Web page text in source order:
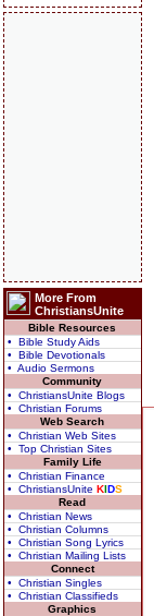
More From
ChristiansUnite
Bible Resources
• Bible Study Aids
• Bible Devotionals
• Audio Sermons
Community
• ChristiansUnite Blogs
• Christian Forums
Web Search
• Christian Web Sites
• Top Christian Sites
Family Life
• Christian Finance
• ChristiansUnite KIDS
Read
• Christian News
• Christian Columns
• Christian Song Lyrics
• Christian Mailing Lists
Connect
• Christian Singles
• Christian Classifieds
Graphics